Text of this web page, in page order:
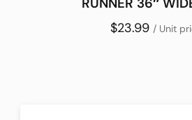
$23.99 / Unit